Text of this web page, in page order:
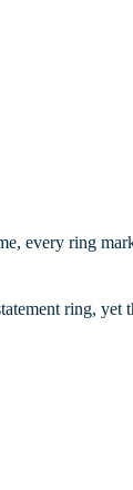
every ring
ring, yet